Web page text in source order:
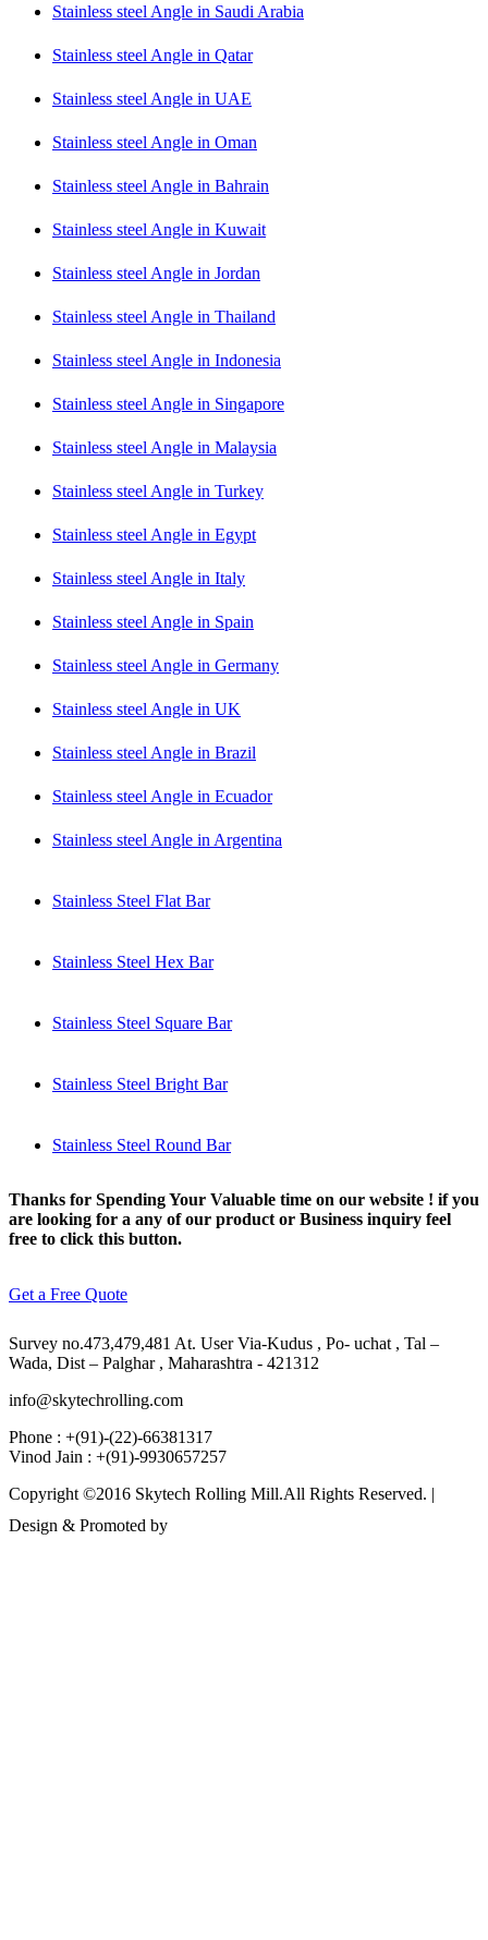
Stainless steel Angle in Saudi Arabia
Stainless steel Angle in Qatar
Stainless steel Angle in UAE
Stainless steel Angle in Oman
Stainless steel Angle in Bahrain
Stainless steel Angle in Kuwait
Stainless steel Angle in Jordan
Stainless steel Angle in Thailand
Stainless steel Angle in Indonesia
Stainless steel Angle in Singapore
Stainless steel Angle in Malaysia
Stainless steel Angle in Turkey
Stainless steel Angle in Egypt
Stainless steel Angle in Italy
Stainless steel Angle in Spain
Stainless steel Angle in Germany
Stainless steel Angle in UK
Stainless steel Angle in Brazil
Stainless steel Angle in Ecuador
Stainless steel Angle in Argentina
Stainless Steel Flat Bar
Stainless Steel Hex Bar
Stainless Steel Square Bar
Stainless Steel Bright Bar
Stainless Steel Round Bar
Thanks for Spending Your Valuable time on our website ! if you
are looking for a any of our product or Business inquiry feel
free to click this button.
Get a Free Quote
Survey no.473,479,481 At. User Via-Kudus , Po- uchat , Tal –
Wada, Dist – Palghar , Maharashtra - 421312
info@skytechrolling.com
Phone : +(91)-(22)-66381317
Vinod Jain : +(91)-9930657257
Copyright ©2016 Skytech Rolling Mill.All Rights Reserved. |
Design & Promoted by